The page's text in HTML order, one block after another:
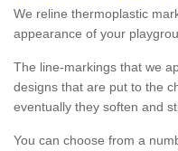
We reline thermoplastic
appearance of your
The line-markings that we
designs that are put to the
eventually they soften and
You can choose from a